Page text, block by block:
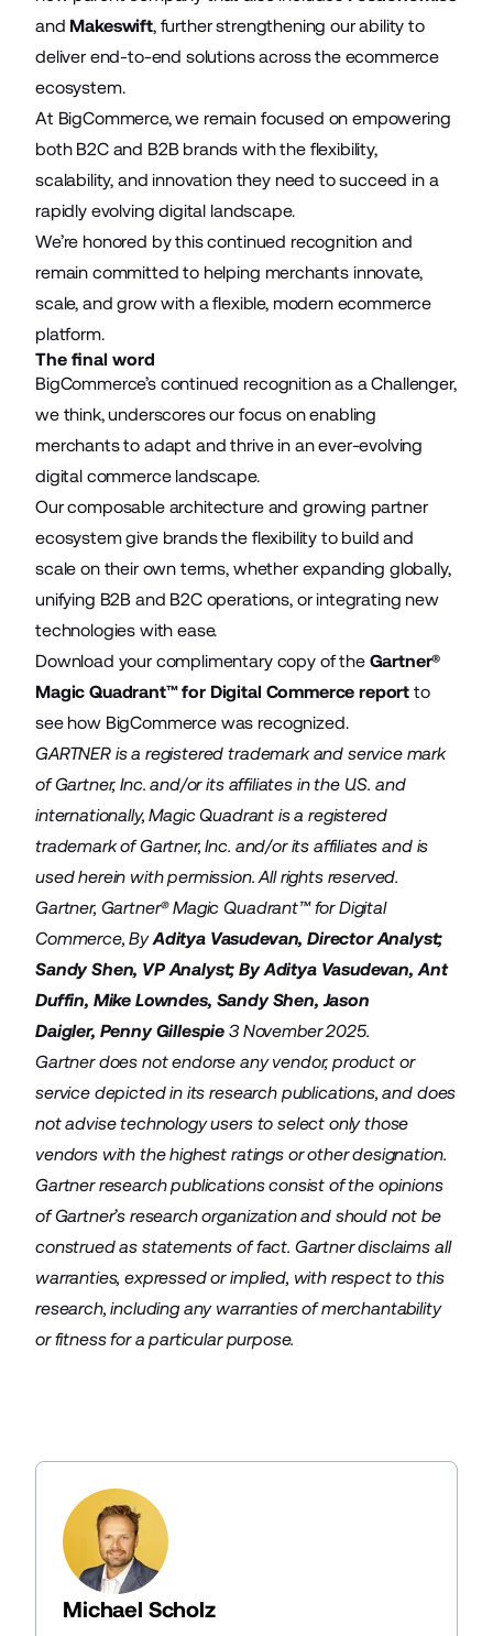
and Makeswift, further strengthening our ability to
deliver end-to-end solutions across the ecommerce
ecosystem.
At BigCommerce, we remain focused on empowering
both B2C and B2B brands with the flexibility,
scalability, and innovation they need to succeed in a
rapidly evolving digital landscape.
We’re honored by this continued recognition and
remain committed to helping merchants innovate,
scale, and grow with a flexible, modern ecommerce
platform.
The final word
BigCommerce’s continued recognition as a Challenger,
we think, underscores our focus on enabling
merchants to adapt and thrive in an ever-evolving
digital commerce landscape.
Our composable architecture and growing partner
ecosystem give brands the flexibility to build and
scale on their own terms, whether expanding globally,
unifying B2B and B2C operations, or integrating new
technologies with ease.
Download your complimentary copy of the Gartner®
Magic Quadrant™ for Digital Commerce report to
see how BigCommerce was recognized.
GARTNER is a registered trademark and service mark
of Gartner, Inc. and/or its affiliates in the U.S. and
internationally, Magic Quadrant is a registered
trademark of Gartner, Inc. and/or its affiliates and is
used herein with permission. All rights reserved.
Gartner, Gartner® Magic Quadrant™ for Digital
Commerce, ByAditya Vasudevan, Director Analyst;
Sandy Shen, VP Analyst; ByAditya Vasudevan,Ant
Duffin, Mike Lowndes, Sandy Shen,Jason
Daigler, Penny Gillespie 3 November 2025.
Gartner does not endorse any vendor, product or
service depicted in its research publications, and does
not advise technology users to select only those
vendors with the highest ratings or other designation.
Gartner research publications consist of the opinions
of Gartner’s research organization and should not be
construed as statements of fact. Gartner disclaims all
warranties, expressed or implied, with respect to this
research, including any warranties of merchantability
or fitness for a particular purpose.
Michael Scholz